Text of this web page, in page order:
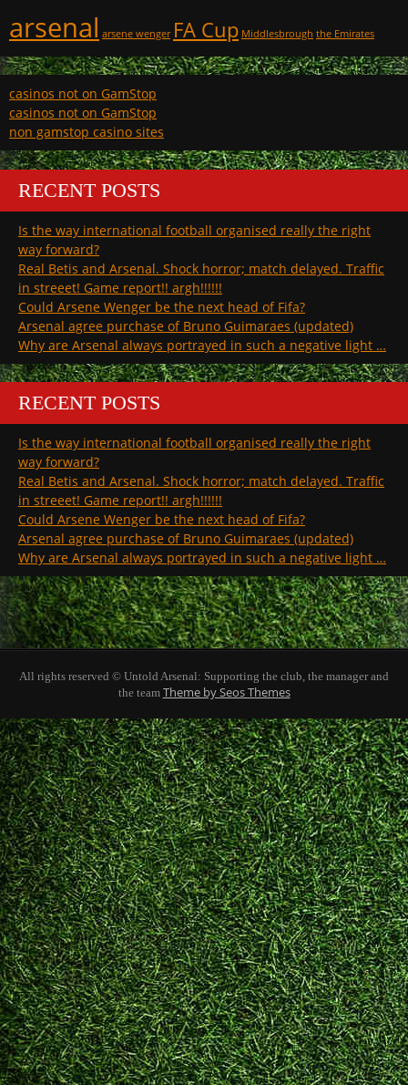
arsenal arsene wenger FA Cup Middlesbrough the Emirates
casinos not on GamStop
casinos not on GamStop
non gamstop casino sites
RECENT POSTS
Is the way international football organised really the right
way forward?
Real Betis and Arsenal. Shock horror; match delayed. Traffic
in streeet! Game report!! argh!!!!!!
Could Arsene Wenger be the next head of Fifa?
Arsenal agree purchase of Bruno Guimaraes (updated)
Why are Arsenal always portrayed in such a negative light …
RECENT POSTS
Is the way international football organised really the right
way forward?
Real Betis and Arsenal. Shock horror; match delayed. Traffic
in streeet! Game report!! argh!!!!!!
Could Arsene Wenger be the next head of Fifa?
Arsenal agree purchase of Bruno Guimaraes (updated)
Why are Arsenal always portrayed in such a negative light …
All rights reserved © Untold Arsenal: Supporting the club, the manager and
the team Theme by Seos Themes